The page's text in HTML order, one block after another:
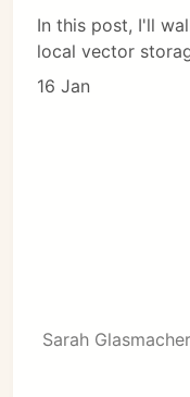
In this post, I'll
local vector
16 Jan
Sarah